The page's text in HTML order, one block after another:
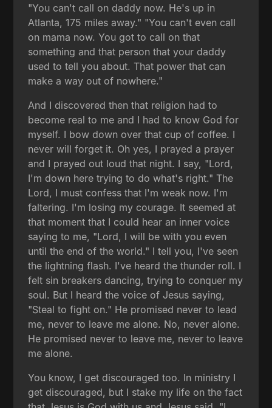
"You can't call on daddy now. He's up in
Atlanta, 175 miles away." "You can't even call
on mama now. You got to call on that
something and that person that your daddy
used to tell you about. That power that can
make a way out of nowhere."
And I discovered then that religion had to
become real to me and I had to know God for
myself. I bow down over that cup of coffee. I
never will forget it. Oh yes, I prayed a prayer
and I prayed out loud that night. I say, "Lord,
I'm down here trying to do what's right." The
Lord, I must confess that I'm weak now. I'm
faltering. I'm losing my courage. It seemed at
that moment that I could hear an inner voice
saying to me, "Lord, I will be with you even
until the end of the world." I tell you, I've seen
the lightning flash. I've heard the thunder roll. I
felt sin breakers dancing, trying to conquer my
soul. But I heard the voice of Jesus saying,
"Steal to fight on." He promised never to lead
me, never to leave me alone. No, never alone.
He promised never to leave me, never to leave
me alone.
You know, I get discouraged too. In ministry I
get discouraged, but I stake my life on the fact